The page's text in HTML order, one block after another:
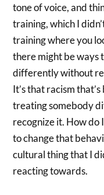
tone of voice, and
training, which I
training where you
there might be ways
differently without
It’s that racism
treating somebody
recognize it. How do
to change that
cultural thing that I
reacting towards.